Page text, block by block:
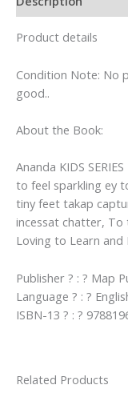
quantity
Product details
Condition Note: No
good..
About the Book:
Ananda KIDS
to feel sparkling ey
tiny feet takap
incessat chatter, To
Loving to Learn
Publisher ? : ? Map
Language ? : ?
ISBN-13 ? : ?
Related Products